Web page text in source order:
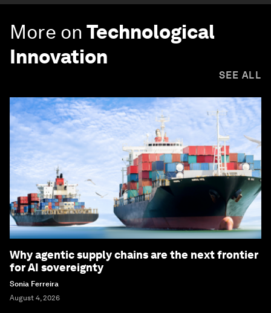
More on Technological
Innovation
SEE ALL
Why agentic supply chains are the next frontier
for AI sovereignty
Sonia Ferreira
August 4, 2026